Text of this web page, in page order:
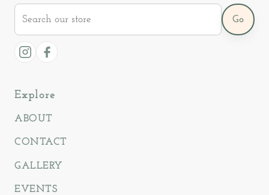
store
Go
Instagram
Facebook
Explore
ABOUT
CONTACT
GALLERY
EVENTS